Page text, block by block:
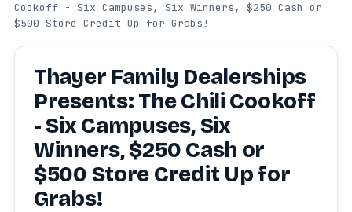
Cookoff - Six Campuses, Six Winners, $250 Cash or
$500 Store Credit Up for Grabs!
Thayer Family Dealerships
Presents: The Chili Cookoff
- Six Campuses, Six
Winners, $250 Cash or
$500 Store Credit Up for
Grabs!